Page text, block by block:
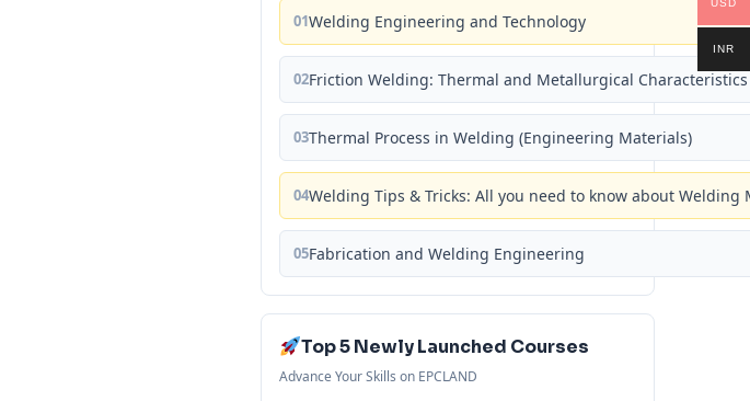
01Welding Engineering and Technology
02Friction Welding: Thermal and Metallurgical Characteristics
03Thermal Process in Welding (Engineering Materials)
04Welding Tips & Tricks: All you need to know about
05Fabrication and Welding Engineering
Top 5 Newly Launched Courses
Advance Your Skills on EPCLAND
USD
INR